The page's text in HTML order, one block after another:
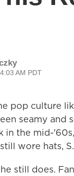
AM PDT
pop culture
seamy and
in the mid-
wore hats,
still does.